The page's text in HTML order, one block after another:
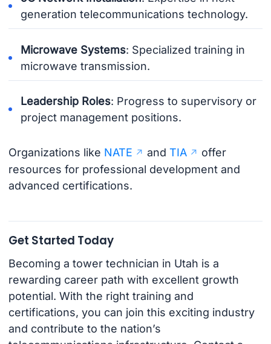
generation telecommunications technology.
Microwave Systems: Specialized training in
microwave transmission.
Leadership Roles: Progress to supervisory or
project management positions.
Organizations like NATE and TIA
offer
resources for professional development and
advanced certifications.
Get Started Today
Becoming a tower technician in Utah is a
rewarding career path with excellent growth
potential. With the right training and
certifications, you can join this exciting industry
and contribute to the nation’s